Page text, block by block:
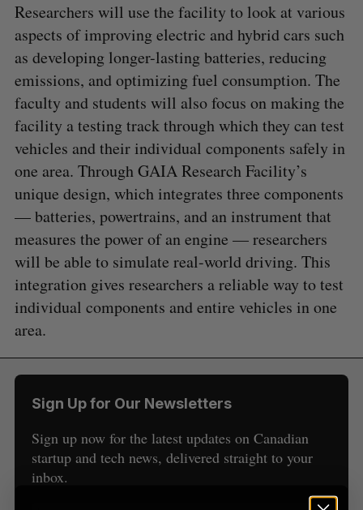
Researchers will use the facility to look at various
aspects of improving electric and hybrid cars such
as developing longer-lasting batteries, reducing
emissions, and optimizing fuel consumption. The
faculty and students will also focus on making the
facility a testing track through which they can test
vehicles and their individual components safely in
one area. Through GAIA Research Facility’s
unique design, which integrates three components
— batteries, powertrains, and an instrument that
measures the power of an engine — researchers
will be able to simulate real-world driving. This
integration gives researchers a reliable way to test
individual components and entire vehicles in one
area.
Sign Up for Our Newsletters
Sign up now for the latest updates on Canadian
startup and tech news, delivered straight to your
inbox.
S
e
a
h
f
o
: